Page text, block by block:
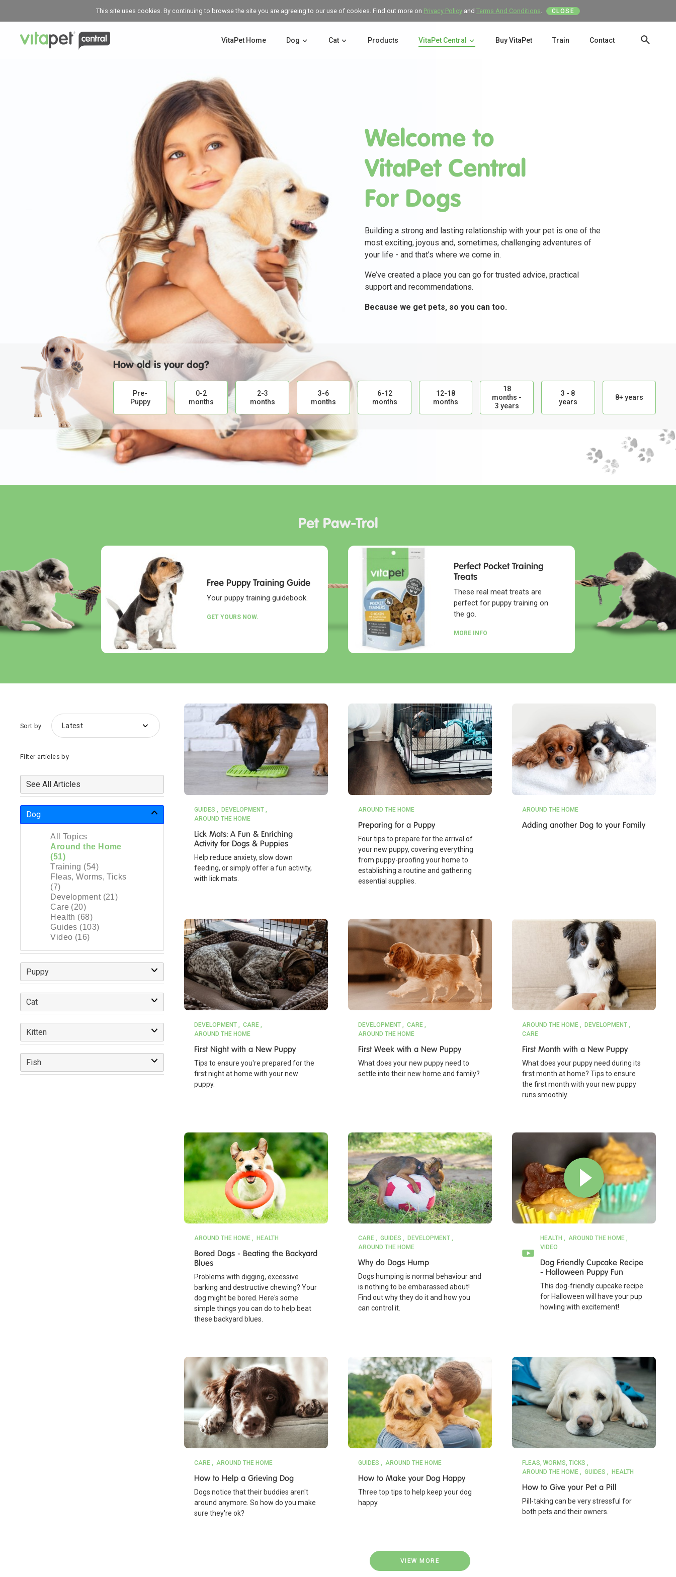
This site uses cookies. By continuing to browse the site you are agreeing to our use of cookies. Find out more on Privacy Policyand Terms And Conditions. CLOSE
VitaPet Home Dog Cat Products VitaPet Central Buy VitaPet Train Contact
Welcome to
VitaPet Central
For Dogs
Building a strong and lasting relationship with your pet is one of the
most exciting, joyous and, sometimes, challenging adventures of
your life - and that’s where we come in.
We’ve created a place you can go for trusted advice, practical
support and recommendations.
Because we get pets, so you can too.
How old is your dog?
Pre-
Puppy
0-2
months
2-3
months
3-6
months
6-12
months
12-18
months
18
months -
3 years
3 - 8
years
8+ years
Pet Paw-Trol
Free Puppy Training Guide
Your puppy training guidebook.
GET YOURS NOW.
Perfect Pocket Training
Treats
These real meat treats are
perfect for puppy training on
the go.
MORE INFO
Sort by
Filter articles by
See All Articles
Dog
All Topics
Around the Home
(51)
Training (54)
Fleas, Worms, Ticks
(7)
Development (21)
Care (20)
Health (68)
Guides (103)
Video (16)
Puppy
Cat
Kitten
Fish
GUIDES
DEVELOPMENT
AROUND THE HOME
Lick Mats: A Fun & Enriching
Activity for Dogs & Puppies
Help reduce anxiety, slow down
feeding, or simply offer a fun activity,
with lick mats.
AROUND THE HOME
Preparing for a Puppy
Four tips to prepare for the arrival of
your new puppy, covering everything
from puppy-proofing your home to
establishing a routine and gathering
essential supplies.
AROUND THE HOME
Adding another Dog to your Family
DEVELOPMENT
CARE
AROUND THE HOME
First Night with a New Puppy
Tips to ensure you're prepared for the
first night at home with your new
puppy.
DEVELOPMENT
CARE
AROUND THE HOME
First Week with a New Puppy
What does your new puppy need to
settle into their new home and family?
AROUND THE HOME
DEVELOPMENT
CARE
First Month with a New Puppy
What does your puppy need during its
first month at home? Tips to ensure
the first month with your new puppy
runs smoothly.
AROUND THE HOME HEALTH
Bored Dogs - Beating the Backyard
Blues
Problems with digging, excessive
barking and destructive chewing? Your
dog might be bored. Here's some
simple things you can do to help beat
these backyard blues.
CARE GUIDES
DEVELOPMENT
AROUND THE HOME
Why do Dogs Hump
Dogs humping is normal behaviour and
is nothing to be embarassed about!
Find out why they do it and how you
can control it.
HEALTH
AROUND THE HOME
VIDEO
Dog Friendly Cupcake Recipe
- Halloween Puppy Fun
This dog-friendly cupcake recipe
for Halloween will have your pup
howling with excitement!
CARE AROUND THE HOME
How to Help a Grieving Dog
Dogs notice that their buddies aren't
around anymore. So how do you make
sure they're ok?
GUIDES AROUND THE HOME
How to Make your Dog Happy
Three top tips to help keep your dog
happy.
FLEAS, WORMS, TICKS
AROUND THE HOME
GUIDES HEALTH
How to Give your Pet a Pill
Pill-taking can be very stressful for
both pets and their owners.
VIEW MORE